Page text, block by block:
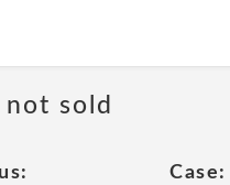
sold
Case: